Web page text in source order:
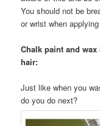
You should not be
or wrist when
Chalk paint and
hair:
Just like when you
do you do next?